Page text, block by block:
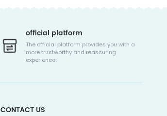
official platform
The official platform provides you with a
more trustworthy and reassuring
experience!
CONTACT US